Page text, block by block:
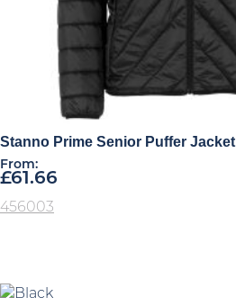
Stanno Prime Senior Puffer Jacket
From:
£61.66
456003